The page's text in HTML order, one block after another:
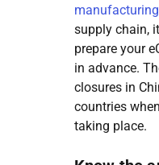
manufacturing
supply chain,
prepare your
in advance.
closures in
countries
taking place.